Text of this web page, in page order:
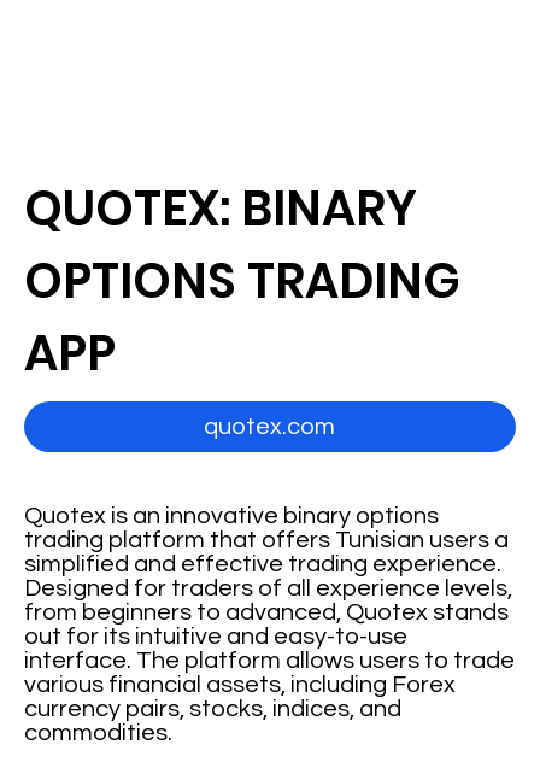
Quotex is an innovative binary options
trading platform that offers Tunisian users a
simplified and effective trading experience.
Designed for traders of all experience levels,
from beginners to advanced, Quotex stands
out for its intuitive and easy-to-use
interface. The platform allows users to trade
various financial assets, including Forex
currency pairs, stocks, indices, and
commodities.
QUOTEX: BINARY
OPTIONS TRADING
APP
quotex.com